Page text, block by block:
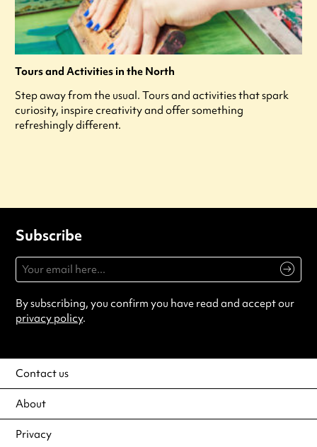
Tours and Activities in the North
Step away from the usual. Tours and activities that spark
curiosity, inspire creativity and offer something
refreshingly different.
Subscribe
By subscribing, you confirm you have read and accept our
privacy policy.
Contact us
About
Privacy